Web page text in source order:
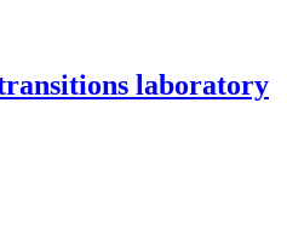
laboratory